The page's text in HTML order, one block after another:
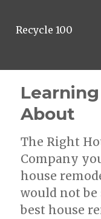
Recycle 100
About
The Right
Company
house
would not be
best house